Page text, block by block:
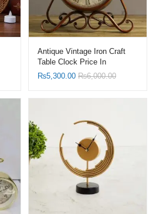
Antique Vintage Iron Craft
Table Clock Price In
Pakistan
₨5,300.00 ₨6,000.00